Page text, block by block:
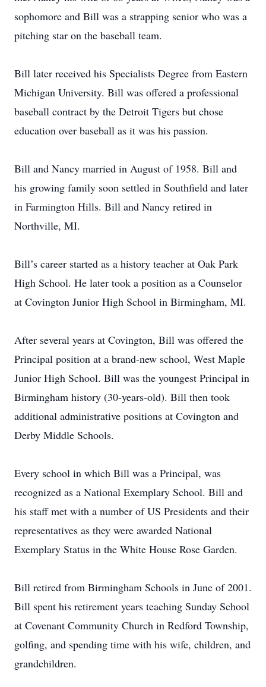
sophomore and Bill was a strapping senior who was a
pitching star on the baseball team.
Bill later received his Specialists Degree from Eastern
Michigan University. Bill was offered a professional
baseball contract by the Detroit Tigers but chose
education over baseball as it was his passion.
Bill and Nancy married in August of 1958. Bill and
his growing family soon settled in Southfield and later
in Farmington Hills. Bill and Nancy retired in
Northville, MI.
Bill’s career started as a history teacher at Oak Park
High School. He later took a position as a Counselor
at Covington Junior High School in Birmingham, MI.
After several years at Covington, Bill was offered the
Principal position at a brand-new school, West Maple
Junior High School. Bill was the youngest Principal in
Birmingham history (30-years-old). Bill then took
additional administrative positions at Covington and
Derby Middle Schools.
Every school in which Bill was a Principal, was
recognized as a National Exemplary School. Bill and
his staff met with a number of US Presidents and their
representatives as they were awarded National
Exemplary Status in the White House Rose Garden.
Bill retired from Birmingham Schools in June of 2001.
Bill spent his retirement years teaching Sunday School
at Covenant Community Church in Redford Township,
golfing, and spending time with his wife, children, and
grandchildren.